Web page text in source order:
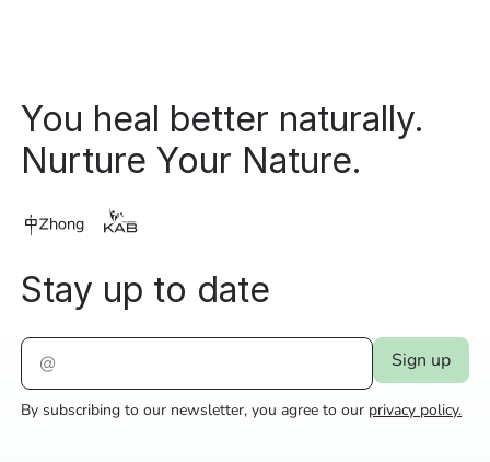
You heal better naturally.
Nurture Your Nature.
Stay up to date
By subscribing to our newsletter, you agree to our privacy policy.